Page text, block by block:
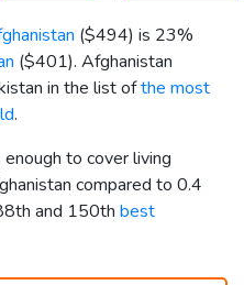
($494) is 23%
($401). Afghanistan
in the list ofthe most
.
to cover living
compared to 0.4
and 150th best